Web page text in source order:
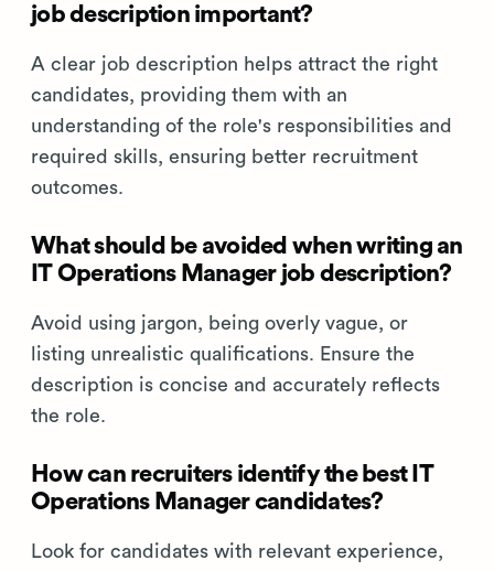
job description important?
A clear job description helps attract the right
candidates, providing them with an
understanding of the role's responsibilities and
required skills, ensuring better recruitment
outcomes.
What should be avoided when writing an
IT Operations Manager job description?
Avoid using jargon, being overly vague, or
listing unrealistic qualifications. Ensure the
description is concise and accurately reflects
the role.
How can recruiters identify the best IT
Operations Manager candidates?
Look for candidates with relevant experience,